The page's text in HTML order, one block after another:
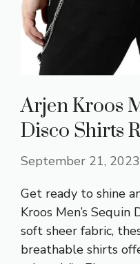
Arjen Kroos
Disco Shirts
September 21, 2023
Get ready to shine
Kroos Men’s
soft sheer fabric,
breathable shirts